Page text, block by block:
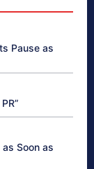
Pause as
Soon as